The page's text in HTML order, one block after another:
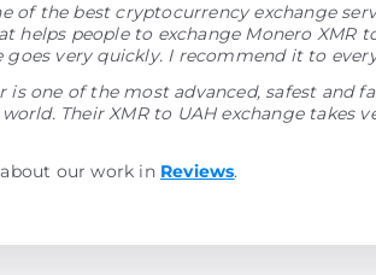
of the best cryptocurrency exchange
helps people to exchange Monero XMR
goes very quickly. I recommend it to
is one of the most advanced, safest and
Their XMR to UAH exchange takes
our work in Reviews.